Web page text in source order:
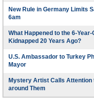
New Rule in Germany Limits
6am
What Happened to the 6-
Kidnapped 20 Years Ago?
U.S. Ambassador to Turkey
Mayor
Mystery Artist Calls Attention
around Them